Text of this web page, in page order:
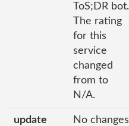
ToS;DR bot.
The rating
for this
service
changed
from to
N/A.
update
No changes